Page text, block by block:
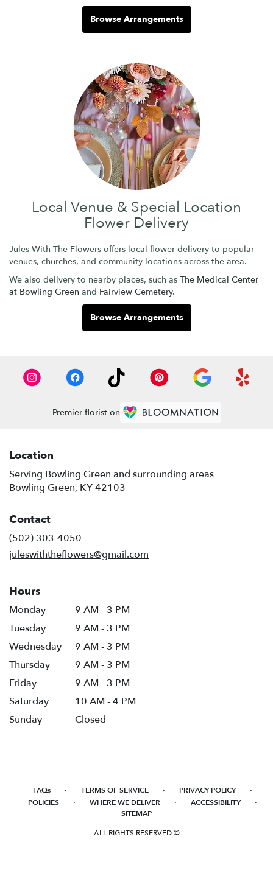
Browse Arrangements
Local Venue & Special Location
Flower Delivery
Jules With The Flowers offers local flower delivery to popular
venues, churches, and community locations across the area.
We also delivery to nearby places, such as The Medical Center
at Bowling Green and Fairview Cemetery.
Browse Arrangements
Premier florist on
Location
Serving Bowling Green and surrounding areas
Bowling Green, KY 42103
Contact
(502) 303-4050
juleswiththeflowers@gmail.com
Hours
Monday
9 AM - 3 PM
Tuesday
9 AM - 3 PM
Wednesday
9 AM - 3 PM
Thursday
9 AM - 3 PM
Friday
9 AM - 3 PM
Saturday
10 AM - 4 PM
Sunday
Closed
FAQs · TERMS OF SERVICE · PRIVACY POLICY ·
POLICIES · WHERE WE DELIVER · ACCESSIBILITY ·
SITEMAP
ALL RIGHTS RESERVED ©